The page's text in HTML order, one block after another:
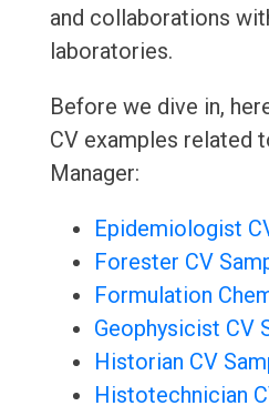
and collaborations
laboratories.
Before we dive in,
CV examples related
Manager:
Epidemiologist
Forester CV
Formulation
Geophysicist CV
Historian CV
Histotechnician